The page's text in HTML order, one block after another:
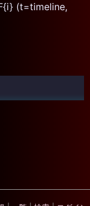
(t=timeline,